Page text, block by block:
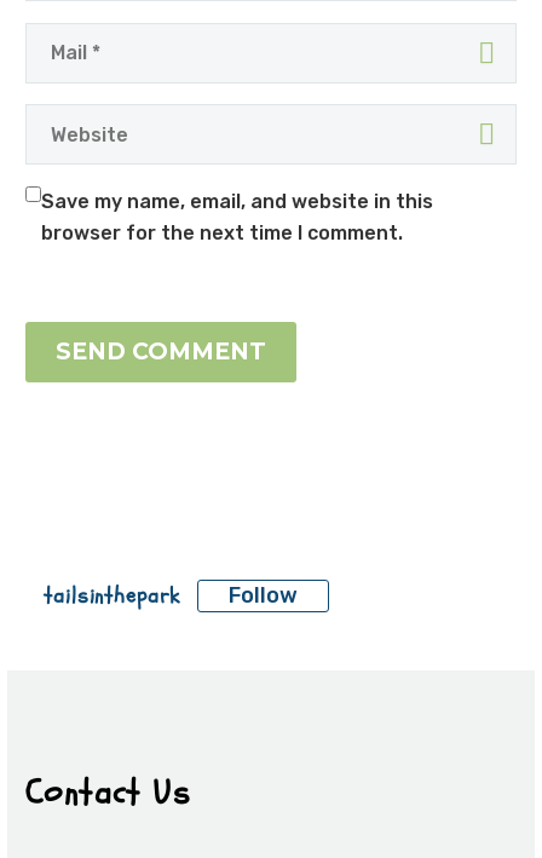
Save my name, email, and website in this
browser for the next time I comment.
SEND COMMENT
tailsinthepark Follow
Contact Us